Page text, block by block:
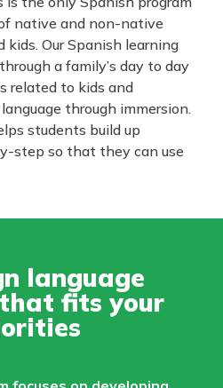
native and non-native
kids. Our Spanish learning
a family’s day to day
related to kids and
through immersion.
students build up
step so that they can use
language
fits your